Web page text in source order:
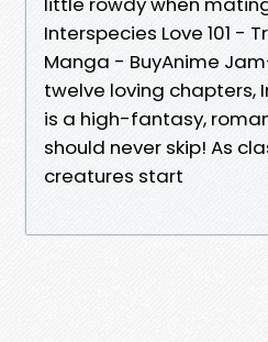
Interspecies Love 101 -
Manga - BuyAnime
twelve loving chapters,
is a high-fantasy,
should never skip! As
creatures start